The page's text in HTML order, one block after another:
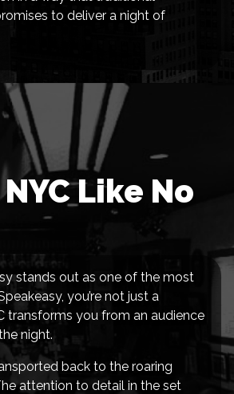
to deliver a night of
Like No
stands out as one of the most
you’re not just a
transforms you from an audience
night.
back to the roaring
attention to detail in the set